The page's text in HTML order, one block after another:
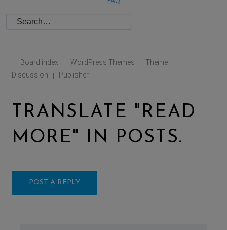
Board index | WordPress Themes |
Theme
Discussion
| Publisher
TRANSLATE "READ
MORE" IN POSTS.
POST A REPLY